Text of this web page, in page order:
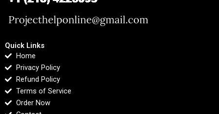
Quick Links
Home
Privacy Policy
Refund Policy
Terms of Service
Order Now